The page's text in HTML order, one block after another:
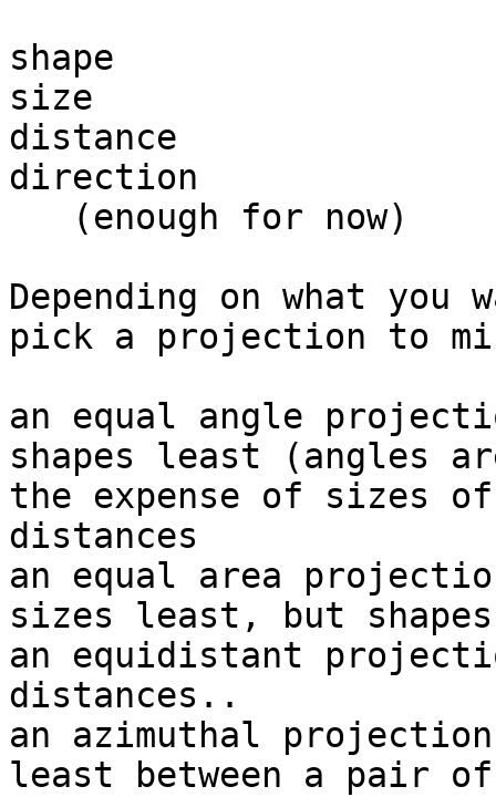
shape
size
distance
direction
(enough for now)
Depending on what you
pick a projection to
an equal angle
shapes least (angles
the expense of sizes
distances
an equal area
sizes least, but shapes
an equidistant
distances..
an azimuthal
least between a pair